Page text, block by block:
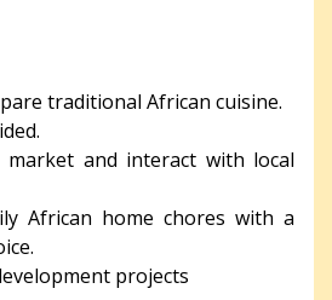
traditional African cuisine.
market and interact with local
African home chores with a
projects